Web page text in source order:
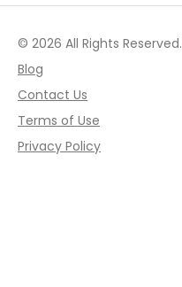
© 2026 All Rights Reserved.
Blog
Contact Us
Terms of Use
Privacy Policy